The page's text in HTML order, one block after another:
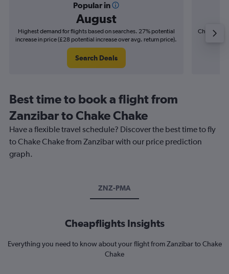
Popular in
August
Highest demand for flights based on searches. 27% potential
increase in price (£28 potential increase over avg. return price).
Search Deals
Cheapest
Best time to book a flight from
Zanzibar to Chake Chake
Have a flexible travel schedule? Discover the best time to fly
to Chake Chake from Zanzibar with our price prediction
graph.
ZNZ-PMA
Cheapflights Insights
Everything you need to know about your flight from Zanzibar to Chake
Chake